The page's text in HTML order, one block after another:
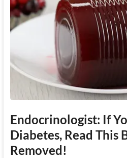
Endocrinologist: If
Diabetes, Read This
Removed!